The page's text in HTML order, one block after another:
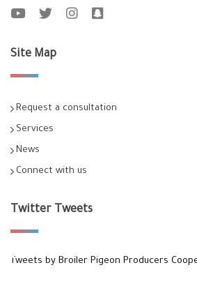
Site Map
Request a consultation
Services
News
Connect with us
Twitter Tweets
Tweets by Broiler Pigeon Producers